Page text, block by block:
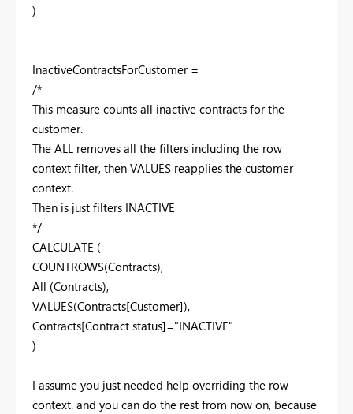
)
InactiveContractsForCustomer =
/*
This measure counts all inactive contracts for the
customer.
The ALL removes all the filters including the row
context filter, then VALUES reapplies the customer
context.
Then is just filters INACTIVE
*/
CALCULATE (
COUNTROWS(Contracts),
All (Contracts),
VALUES(Contracts[Customer]),
Contracts[Contract status]="INACTIVE"
)
I assume you just needed help overriding the row
context. and you can do the rest from now on, because